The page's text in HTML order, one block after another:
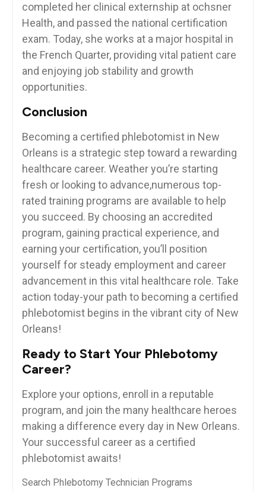
completed her clinical externship at ochsner
Health, and passed the national certification
exam. Today, she works at a major hospital ​in
the French ‍Quarter, providing vital patient care
and enjoying job ‍stability and growth
opportunities.
Conclusion
Becoming a certified phlebotomist in New
Orleans is a strategic step toward a rewarding
healthcare career. Weather you’re​ starting
fresh or looking to advance,numerous ‍top-
rated‌ training programs are available to ⁤help
you succeed.⁣ By choosing an accredited⁣
program, gaining practical experience, and⁤
earning your certification, you’ll position
yourself for steady employment and⁢ career
advancement ‌in this vital ⁤healthcare role. Take
action today-your path to becoming a certified
phlebotomist begins in the vibrant city of New
⁢Orleans!
Ready to Start Your Phlebotomy
‌Career?
Explore your options, enroll in ‌a reputable
program, ⁤and join ⁣the many healthcare⁣ heroes
making a difference every day in New Orleans.
Your⁤ successful career as a certified
phlebotomist awaits!
Search Phlebotomy Technician Programs